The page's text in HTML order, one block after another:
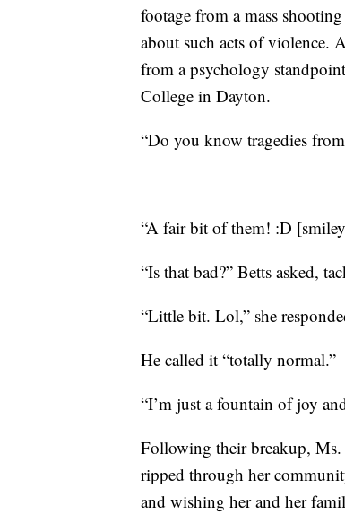
footage from a mass
about such acts of violence.
from a psychology
College in Dayton.
“Do you know tragedies
“A fair bit of them! :D
“Is that bad?” Betts asked,
“Little bit. Lol,” she
He called it “totally normal.”
“I’m just a fountain of joy
Following their breakup, Ms.
ripped through her
and wishing her and her